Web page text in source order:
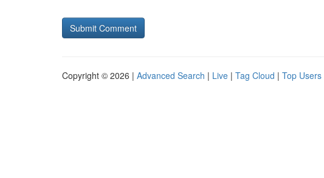
Copyright © 2026 | Advanced Search | Live | Tag Cloud | Top Users